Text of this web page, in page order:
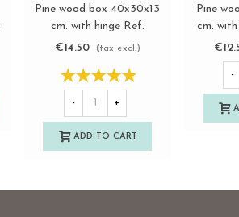
View more
Pine wood box 40x30x13
cm. with hinge Ref.
DRSD140B
€14.50 (tax excl.)
- +
ADD TO CART
Pine
cm.
-